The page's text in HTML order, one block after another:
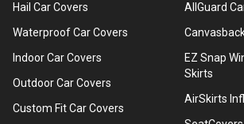
Hail Car Covers
Waterproof Car Covers
Indoor Car Covers
Outdoor Car Covers
Custom Fit Car Covers
AllGuard
EZ Snap
Skirts
AirSkirts